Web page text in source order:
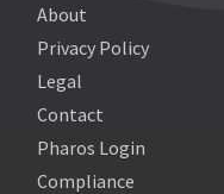
About
Privacy Policy
Legal
Contact
Pharos Login
Compliance